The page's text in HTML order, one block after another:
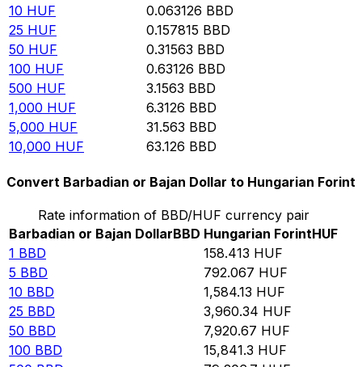
10 HUF 0.063126 BBD
25 HUF 0.157815 BBD
50 HUF 0.31563 BBD
100 HUF 0.63126 BBD
500 HUF 3.1563 BBD
1,000 HUF 6.3126 BBD
5,000 HUF 31.563 BBD
10,000 HUF 63.126 BBD
Convert Barbadian or Bajan Dollar to Hungarian Forint
Rate information of BBD/HUF currency pair
Barbadian or Bajan DollarBBD Hungarian ForintHUF
1 BBD 158.413 HUF
5 BBD 792.067 HUF
10 BBD 1,584.13 HUF
25 BBD 3,960.34 HUF
50 BBD 7,920.67 HUF
100 BBD 15,841.3 HUF